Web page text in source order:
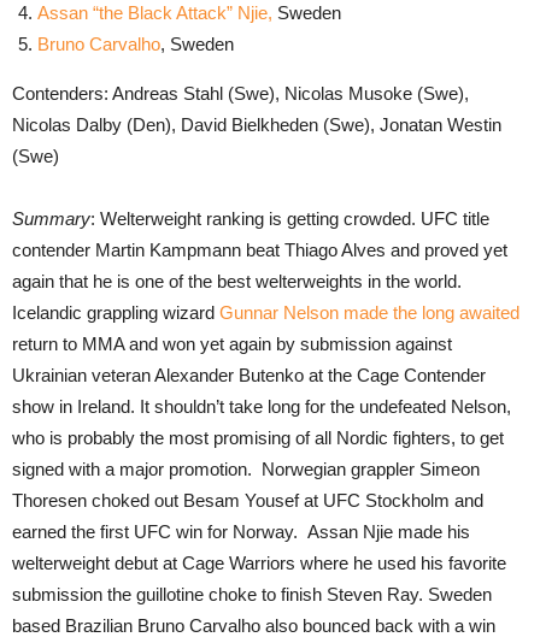
Assan “the Black Attack” Njie, Sweden
Bruno Carvalho, Sweden
Contenders: Andreas Stahl (Swe), Nicolas Musoke (Swe),
Nicolas Dalby (Den), David Bielkheden (Swe), Jonatan Westin
(Swe)
Summary: Welterweight ranking is getting crowded. UFC title
contender Martin Kampmann beat Thiago Alves and proved yet
again that he is one of the best welterweights in the world.
Icelandic grappling wizard Gunnar Nelson made the long awaited
return to MMA and won yet again by submission against
Ukrainian veteran Alexander Butenko at the Cage Contender
show in Ireland. It shouldn’t take long for the undefeated Nelson,
who is probably the most promising of all Nordic fighters, to get
signed with a major promotion. Norwegian grappler Simeon
Thoresen choked out Besam Yousef at UFC Stockholm and
earned the first UFC win for Norway. Assan Njie made his
welterweight debut at Cage Warriors where he used his favorite
submission the guillotine choke to finish Steven Ray. Sweden
based Brazilian Bruno Carvalho also bounced back with a win